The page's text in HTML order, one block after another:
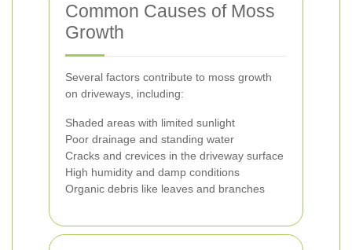
Common Causes of Moss
Growth
Several factors contribute to moss growth
on driveways, including:
Shaded areas with limited sunlight
Poor drainage and standing water
Cracks and crevices in the driveway surface
High humidity and damp conditions
Organic debris like leaves and branches